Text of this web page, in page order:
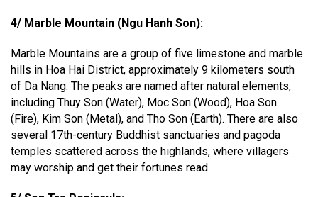
4/ Marble Mountain (Ngu Hanh Son):
Marble Mountains are a group of five limestone and marble
hills in Hoa Hai District, approximately 9 kilometers south
of Da Nang. The peaks are named after natural elements,
including Thuy Son (Water), Moc Son (Wood), Hoa Son
(Fire), Kim Son (Metal), and Tho Son (Earth). There are also
several 17th-century Buddhist sanctuaries and pagoda
temples scattered across the highlands, where villagers
may worship and get their fortunes read.